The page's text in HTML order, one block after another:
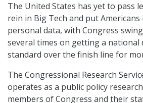
The United States has yet to pass
rein in Big Tech and put
personal data, with Congress
several times on getting a national
standard over the finish line for
The Congressional Research
operates as a public policy
members of Congress and their